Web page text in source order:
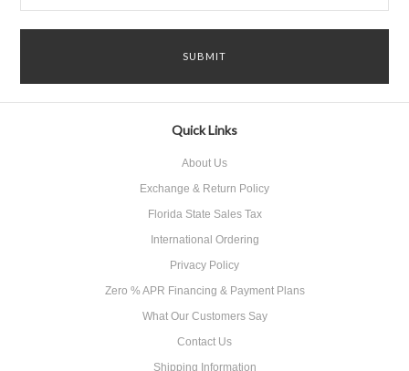
Quick Links
About Us
Exchange & Return Policy
Florida State Sales Tax
International Ordering
Privacy Policy
Zero % APR Financing & Payment Plans
What Our Customers Say
Contact Us
Shipping Information